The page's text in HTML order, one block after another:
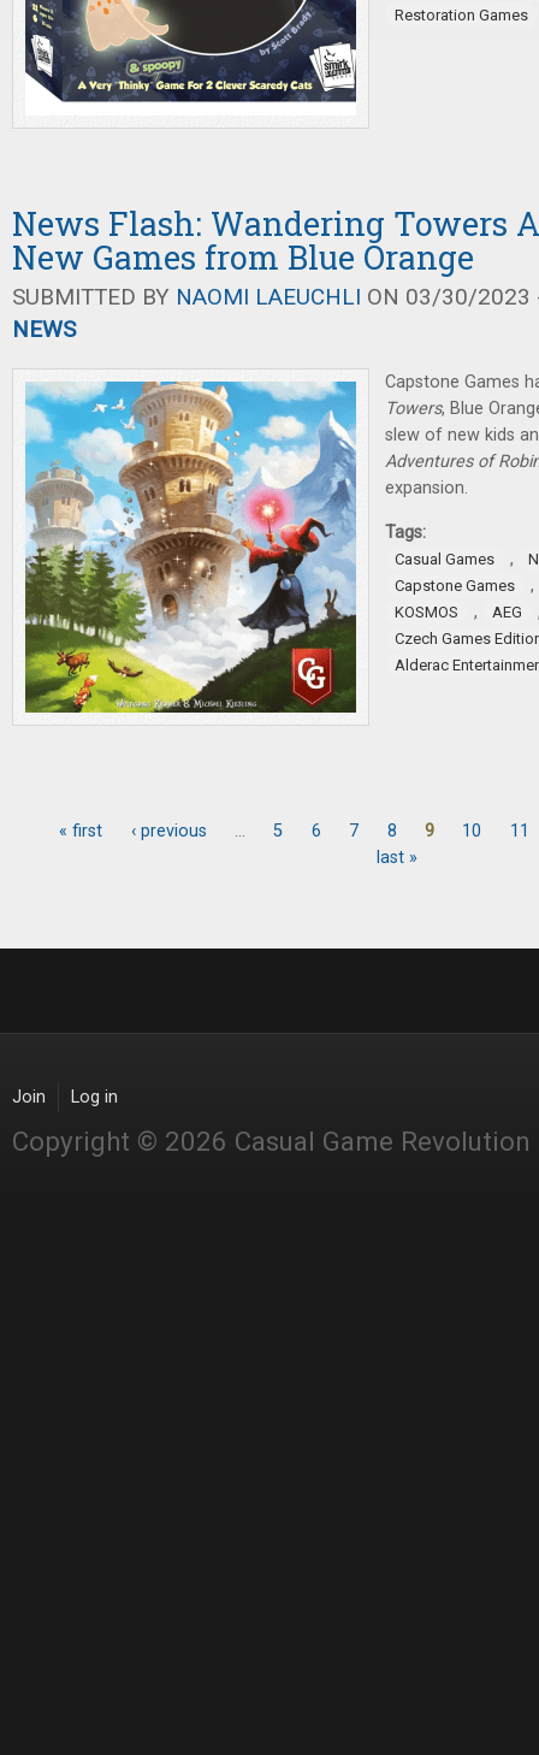
Restoration Games
News Flash: Wandering Towers
New Games from Blue Orange
SUBMITTED BY NAOMI LAEUCHLI ON 03/30/2023
NEWS
Capstone Games
Towers, Blue
slew of new kids
Adventures of
expansion.
Tags:
Casual Games ,
Capstone Games
,
KOSMOS , AEG
Czech Games
Alderac
« first ‹ previous … 5 6 7 8 9 10
11
last »
Join Log in
Copyright © 2026 Casual Game Revolution